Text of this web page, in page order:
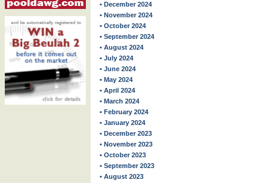
• December 2024
• November 2024
• October 2024
• September 2024
• August 2024
• July 2024
• June 2024
• May 2024
• April 2024
• March 2024
• February 2024
• January 2024
• December 2023
• November 2023
• October 2023
• September 2023
• August 2023